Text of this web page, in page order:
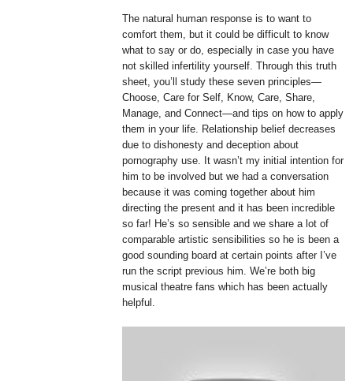
The natural human response is to want to
comfort them, but it could be difficult to know
what to say or do, especially in case you have
not skilled infertility yourself. Through this truth
sheet, you’ll study these seven principles—
Choose, Care for Self, Know, Care, Share,
Manage, and Connect—and tips on how to apply
them in your life. Relationship belief decreases
due to dishonesty and deception about
pornography use. It wasn’t my initial intention for
him to be involved but we had a conversation
because it was coming together about him
directing the present and it has been incredible
so far! He’s so sensible and we share a lot of
comparable artistic sensibilities so he is been a
good sounding board at certain points after I’ve
run the script previous him. We’re both big
musical theatre fans which has been actually
helpful.